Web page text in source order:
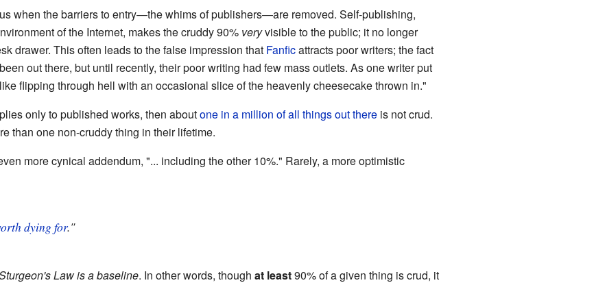
when the barriers to entry—the whims of publishers—are removed. Self-publishing,
of the Internet, makes the cruddy 90% veryvisible to the public; it no longer
drawer. This often leads to the false impression that Fanficattracts poor writers; the fact
out there, but until recently, their poor writing had few mass outlets. As one writer put
flipping through hell with an occasional slice of the heavenly cheesecake thrown in."
only to published works, then aboutone in a million of all things out thereis not crud.
than one non-cruddy thing in their lifetime.
more cynical addendum, "... including the other 10%." Rarely, a more optimistic
dying for."
Law is a baseline. In other words, though at least90% of a given thing is crud, it